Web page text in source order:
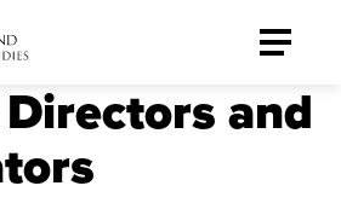
Toggle
and